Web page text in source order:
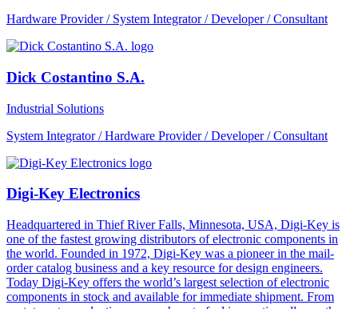
Hardware Provider / System Integrator / Developer / Consultant
Dick Costantino S.A.
Industrial Solutions
System Integrator / Hardware Provider / Developer / Consultant
Digi-Key Electronics
Headquartered in Thief River Falls, Minnesota, USA, Digi-Key is
one of the fastest growing distributors of electronic components in
the world. Founded in 1972, Digi-Key was a pioneer in the mail-
order catalog business and a key resource for design engineers.
Today Digi-Key offers the world’s largest selection of electronic
components in stock and available for immediate shipment. From